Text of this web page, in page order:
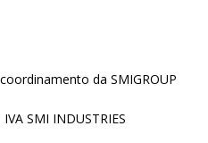
da SMIGROUP
SMI INDUSTRIES